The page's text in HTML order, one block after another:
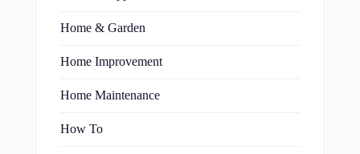
Home & Garden
Home Improvement
Home Maintenance
How To